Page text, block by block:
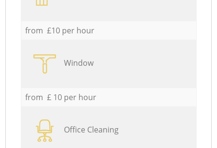
from £10 per hour
Window
from £ 10 per hour
Office Cleaning